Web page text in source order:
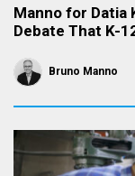
Manno for Datia
Debate That K-
Bruno Manno